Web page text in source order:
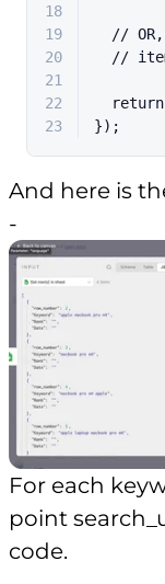
18
19
//
20
//
21
22
return
23
});
And here is
-
For each
point
code.